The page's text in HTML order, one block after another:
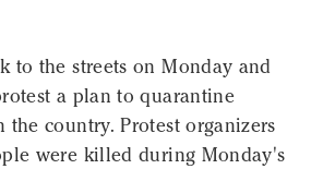
to the streets on Monday and
a plan to quarantine
the country. Protest organizers
were killed during Monday's